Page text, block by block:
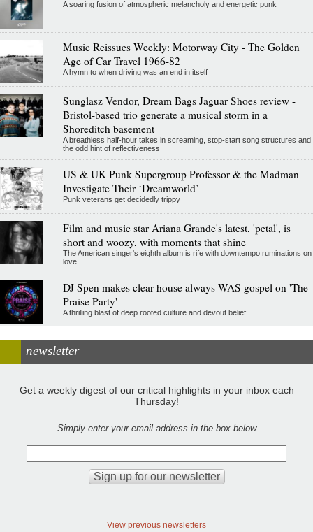
A soaring fusion of atmospheric melancholy and energetic punk
Music Reissues Weekly: Motorway City - The Golden
Age of Car Travel 1966-82
A hymn to when driving was an end in itself
Sunglasz Vendor, Dream Bags Jaguar Shoes review -
Bristol-based trio generate a musical storm in a
Shoreditch basement
A breathless half-hour takes in screaming, stop-start song structures and
the odd hint of reflectiveness
US & UK Punk Supergroup Professor & the Madman
Investigate Their ‘Dreamworld’
Punk veterans get decidedly trippy
Film and music star Ariana Grande's latest, 'petal', is
short and woozy, with moments that shine
The American singer's eighth album is rife with downtempo ruminations on
love
DJ Spen makes clear house always WAS gospel on 'The
Praise Party'
A thrilling blast of deep rooted culture and devout belief
newsletter
Get a weekly digest of our critical highlights in your inbox each
Thursday!
Simply enter your email address in the box below
View previous newsletters